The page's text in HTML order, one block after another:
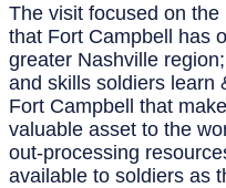
The visit focused on
that Fort Campbell has
greater Nashville
and skills soldiers learn
Fort Campbell that
valuable asset to the
out-processing
available to soldiers as